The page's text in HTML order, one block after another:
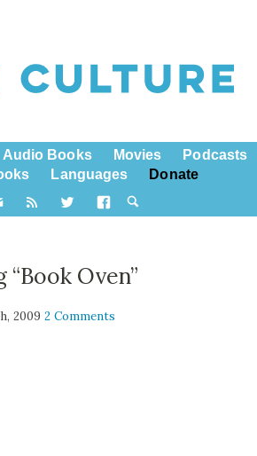
Audio Books Movies
Podcasts
Languages Donate
Oven”
20092 Comments